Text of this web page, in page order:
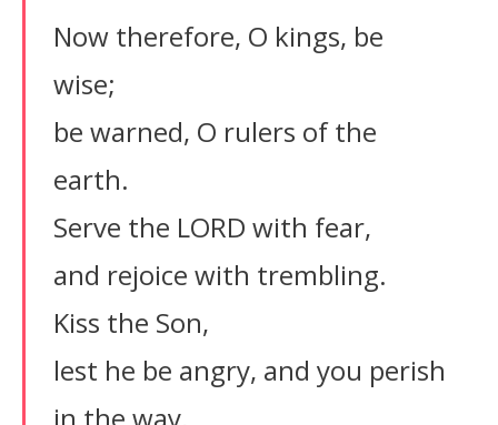
Now therefore, O kings, be
wise;
be warned, O rulers of the
earth.
Serve the LORD with fear,
and rejoice with trembling.
Kiss the Son,
lest he be angry, and you perish